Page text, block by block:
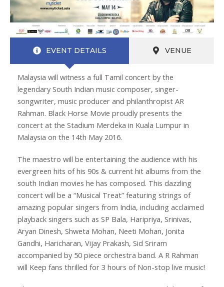
EVENT DETAILS VENUE
Malaysia will witness a full Tamil concert by the
legendary South Indian music composer, singer-
songwriter, music producer and philanthropist AR
Rahman. Black Horse Movie proudly presents the
concert at the Stadium Merdeka in Kuala Lumpur in
Malaysia on the 14th May 2016.
The maestro will be entertaining the audience with his
evergreen hits of his 90s & current hit albums from the
south Indian movies he has composed. This dazzling
concert will be a “Musical Treat” featuring strings of
amazing popular singers from India, including acclaimed
playback singers such as SP Bala, Haripriya, Srinivas,
Aryan Dinesh, Shweta Mohan, Neeti Mohan, Jonita
Gandhi, Haricharan, Vijay Prakash, Sid Sriram
accompanied by 50 piece orchestra band. A R Rahman
will Keep fans thrilled for 3 hours of Non-stop live music!